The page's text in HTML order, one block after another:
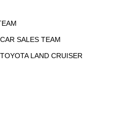
SALES TEAM
LAND CRUISER